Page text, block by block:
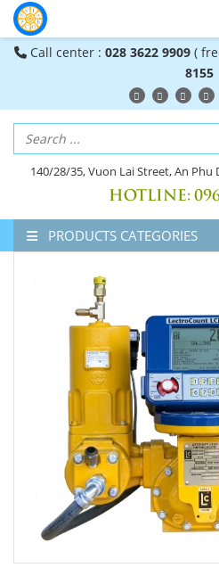
Call center : 028 3622 9909 (
8155
140/28/35, Vuon Lai Street, An
HOTLINE:
PRODUCTS CATEGORIES